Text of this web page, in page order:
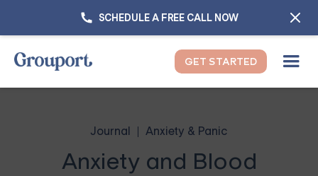
SCHEDULE A FREE CALL NOW
GET STARTED
Journal Anxiety & Panic
Anxiety and Blood